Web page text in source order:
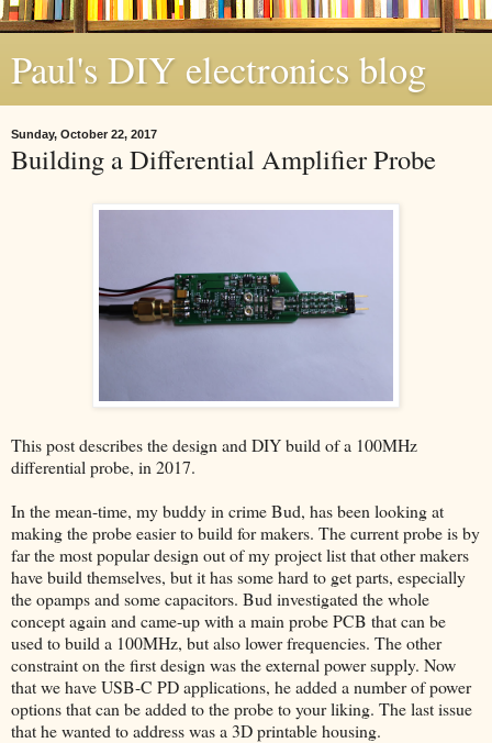
Paul's DIY electronics blog
Sunday, October 22, 2017
Building a Differential Amplifier Probe
This post describes the design and DIY build of a 100MHz
differential probe, in 2017.
In the mean-time, my buddy in crime Bud, has been looking at
making the probe easier to build for makers. The current probe is by
far the most popular design out of my project list that other makers
have build themselves, but it has some hard to get parts, especially
the opamps and some capacitors. Bud investigated the whole
concept again and came-up with a main probe PCB that can be
used to build a 100MHz, but also lower frequencies. The other
constraint on the first design was the external power supply. Now
that we have USB-C PD applications, he added a number of power
options that can be added to the probe to your liking. The last issue
that he wanted to address was a 3D printable housing.